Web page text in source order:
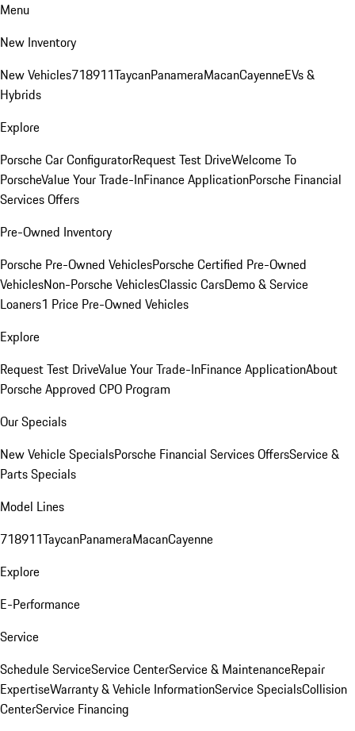
Menu
New Inventory
New Vehicles718911TaycanPanameraMacanCayenneEVs &
Hybrids
Explore
Porsche Car ConfiguratorRequest Test DriveWelcome To
PorscheValue Your Trade-InFinance ApplicationPorsche Financial
Services Offers
Pre-Owned Inventory
Porsche Pre-Owned VehiclesPorsche Certified Pre-Owned
VehiclesNon-Porsche VehiclesClassic CarsDemo & Service
Loaners1 Price Pre-Owned Vehicles
Explore
Request Test DriveValue Your Trade-InFinance ApplicationAbout
Porsche Approved CPO Program
Our Specials
New Vehicle SpecialsPorsche Financial Services OffersService &
Parts Specials
Model Lines
718911TaycanPanameraMacanCayenne
Explore
E-Performance
Service
Schedule ServiceService CenterService & MaintenanceRepair
ExpertiseWarranty & Vehicle InformationService SpecialsCollision
CenterService Financing